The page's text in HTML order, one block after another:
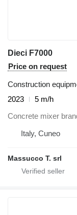
Dieci F7000
Price on request
Construction
2023
5 m/h
Concrete mixer
Italy, Cuneo
Massucco T. srl